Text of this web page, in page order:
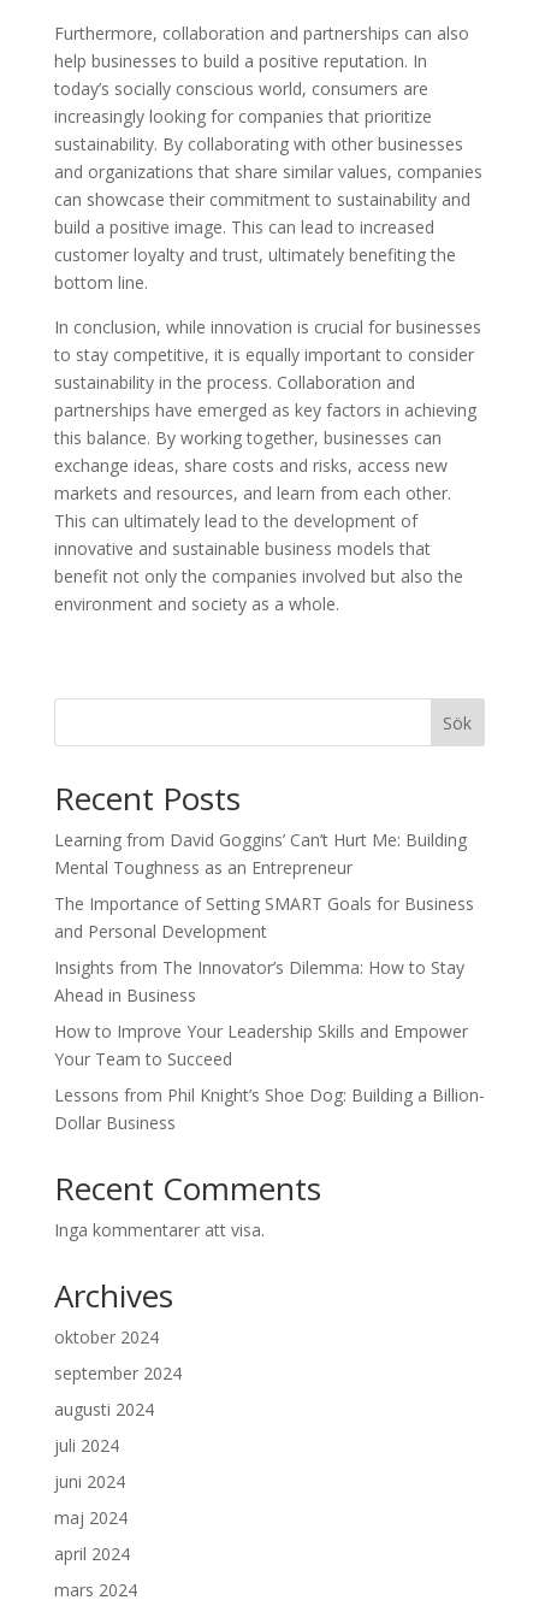
Furthermore, collaboration and partnerships can also
help businesses to build a positive reputation. In
today’s socially conscious world, consumers are
increasingly looking for companies that prioritize
sustainability. By collaborating with other businesses
and organizations that share similar values, companies
can showcase their commitment to sustainability and
build a positive image. This can lead to increased
customer loyalty and trust, ultimately benefiting the
bottom line.
In conclusion, while innovation is crucial for businesses
to stay competitive, it is equally important to consider
sustainability in the process. Collaboration and
partnerships have emerged as key factors in achieving
this balance. By working together, businesses can
exchange ideas, share costs and risks, access new
markets and resources, and learn from each other.
This can ultimately lead to the development of
innovative and sustainable business models that
benefit not only the companies involved but also the
environment and society as a whole.
Sök
Recent Posts
Learning from David Goggins’ Can’t Hurt Me: Building
Mental Toughness as an Entrepreneur
The Importance of Setting SMART Goals for Business
and Personal Development
Insights from The Innovator’s Dilemma: How to Stay
Ahead in Business
How to Improve Your Leadership Skills and Empower
Your Team to Succeed
Lessons from Phil Knight’s Shoe Dog: Building a Billion-
Dollar Business
Recent Comments
Inga kommentarer att visa.
Archives
oktober 2024
september 2024
augusti 2024
juli 2024
juni 2024
maj 2024
april 2024
mars 2024